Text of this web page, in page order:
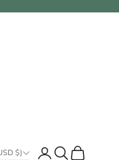
$) LoginSearch
Cart